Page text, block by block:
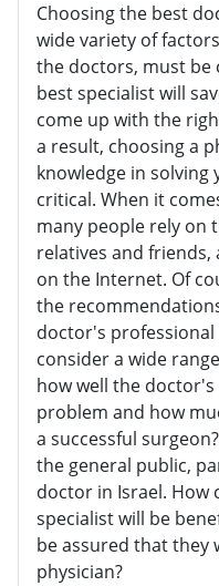
Choosing the best
wide variety of
the doctors, must be
best specialist will
come up with the
a result, choosing a
knowledge in
critical. When it
many people rely on
relatives and
on the Internet. Of
the
doctor's
consider a wide
how well the
problem and how
a successful
the general public,
doctor in Israel. How
specialist will be
be assured that they
physician?